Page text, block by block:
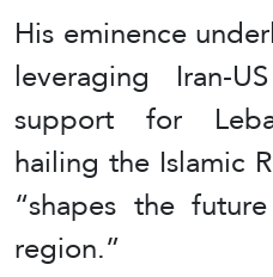
His eminence
leveraging Iran-
support for
hailing the Islamic
“shapes the
region.”